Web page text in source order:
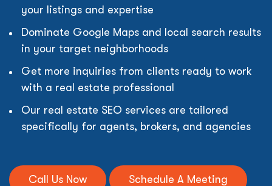
your listings and expertise
Dominate Google Maps and local search results
in your target neighborhoods
Get more inquiries from clients ready to work
with a real estate professional
Our real estate SEO services are tailored
specifically for agents, brokers, and agencies
Call Us Now Schedule A Meeting